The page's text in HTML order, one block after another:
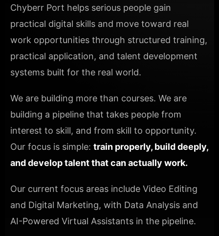
Chyberr Port helps serious people gain
practical digital skills and move toward real
work opportunities through structured training,
practical application, and talent development
systems built for the real world.
We are building more than courses. We are
building a pipeline that takes people from
interest to skill, and from skill to opportunity.
Our focus is simple: train properly, build deeply,
and develop talent that can actually work.
Our current focus areas include Video Editing
and Digital Marketing, with Data Analysis and
AI-Powered Virtual Assistants in the pipeline.